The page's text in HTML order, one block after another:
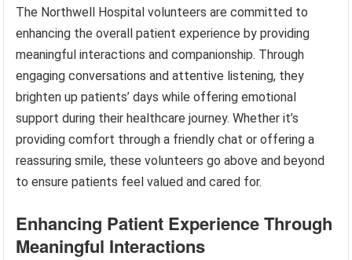
The Northwell Hospital volunteers are committed to
enhancing the overall patient experience by providing
meaningful interactions and companionship. Through
engaging conversations and attentive listening, they
brighten up patients’ days while offering emotional
support during their healthcare journey. Whether it’s
providing comfort through a friendly chat or offering a
reassuring smile, these volunteers go above and beyond
to ensure patients feel valued and cared for.
Enhancing Patient Experience Through
Meaningful Interactions